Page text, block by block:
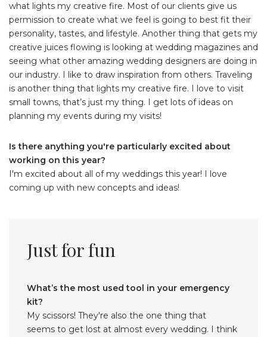
what lights my creative fire. Most of our clients give us
permission to create what we feel is going to best fit their
personality, tastes, and lifestyle. Another thing that gets my
creative juices flowing is looking at wedding magazines and
seeing what other amazing wedding designers are doing in
our industry. I like to draw inspiration from others. Traveling
is another thing that lights my creative fire. I love to visit
small towns, that’s just my thing. I get lots of ideas on
planning my events during my visits!
Is there anything you're particularly excited about
working on this year?
I'm excited about all of my weddings this year! I love
coming up with new concepts and ideas!
Just for fun
What’s the most used tool in your emergency
kit?
My scissors! They're also the one thing that
seems to get lost at almost every wedding. I think